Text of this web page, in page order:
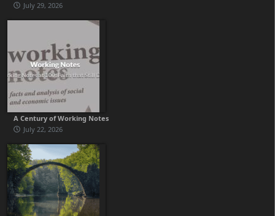
July 29, 2026
A Century of Working Notes
July 22, 2026